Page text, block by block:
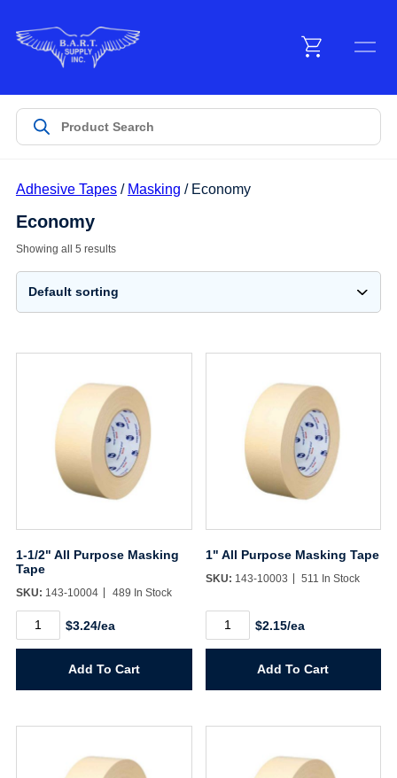
Products
Customer Service
Adhesive Tapes/ Masking / Economy
Economy
Showing all 5 results
1-1/2" All Purpose Masking
Tape
SKU: 143-10004 489 In Stock
1/2"
All
Tape
$3.24/ea
Add To Cart
1" All Purpose Masking Tape
SKU: 143-10003 511 In Stock
Purpose
quantity
$2.15/ea
Add To Cart